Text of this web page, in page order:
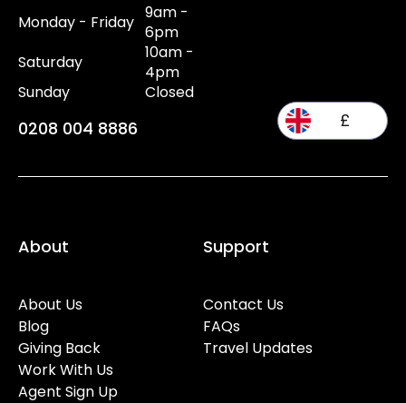
Monday - Friday 9am -
6pm
Saturday
10am -
4pm
Sunday
Closed
0208 004 8886 £
About
About Us
Blog
Giving Back
Work With Us
Agent Sign Up
Support
Contact Us
FAQs
Travel Updates